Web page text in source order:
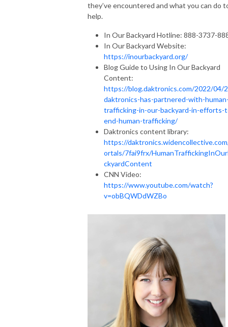
they’ve encountered and what you can do
help.
In Our Backyard Hotline: 888-3737-
In Our Backyard Website:
https://inourbackyard.org/
Blog Guide to Using In Our Backyard
Content:
https://blog.daktronics.com/2022/04/
daktronics-has-partnered-with-
trafficking-in-our-backyard-in-efforts-
end-human-trafficking/
Daktronics content library:
https://
ortals/7fai9frx/
ckyardContent
CNN Video:
https://www.youtube.com/watch?
v=obBQWDdWZBo